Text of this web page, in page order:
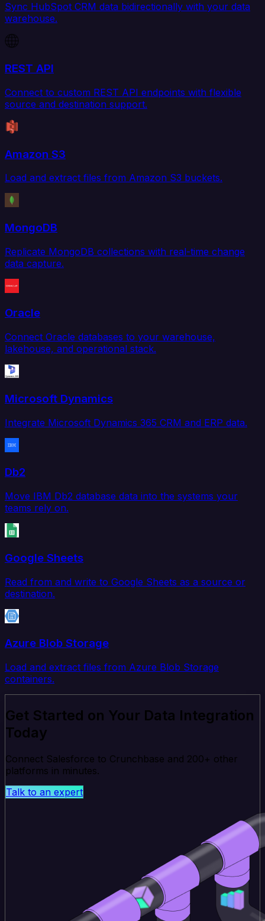
Sync HubSpot CRM data bidirectionally with your data
warehouse.
REST API
Connect to custom REST API endpoints with flexible
source and destination support.
Amazon S3
Load and extract files from Amazon S3 buckets.
MongoDB
Replicate MongoDB collections with real-time change
data capture.
Oracle
Connect Oracle databases to your warehouse,
lakehouse, and operational stack.
Microsoft Dynamics
Integrate Microsoft Dynamics 365 CRM and ERP data.
Db2
Move IBM Db2 database data into the systems your
teams rely on.
Google Sheets
Read from and write to Google Sheets as a source or
destination.
Azure Blob Storage
Load and extract files from Azure Blob Storage
containers.
Get Started on Your Data Integration
Today
Connect Salesforce to Crunchbase and 200+ other
platforms in minutes.
Talk to an expert